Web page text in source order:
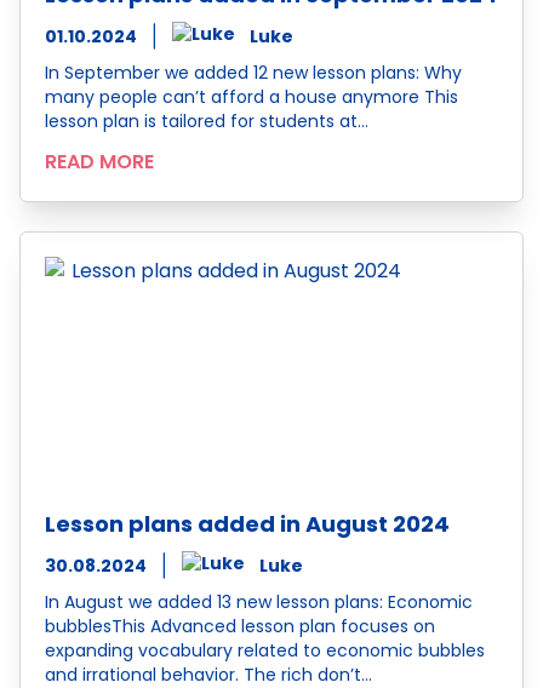
01.10.2024
Luke
In September we added 12 new lesson plans: Why
many people can’t afford a house anymore This
lesson plan is tailored for students at…
READ MORE
Lesson plans added in August 2024
30.08.2024
Luke
In August we added 13 new lesson plans: Economic
bubblesThis Advanced lesson plan focuses on
expanding vocabulary related to economic bubbles
and irrational behavior. The rich don’t…